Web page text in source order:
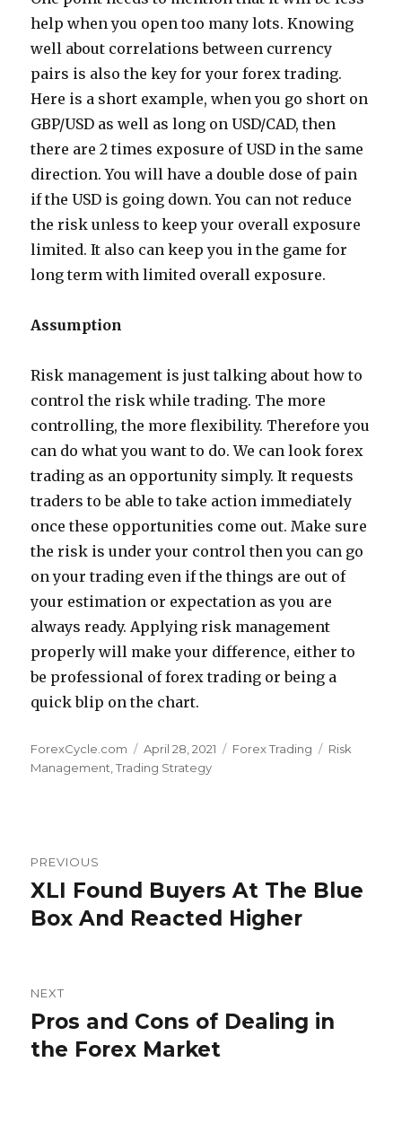
help when you open too many lots. Knowing
well about correlations between currency
pairs is also the key for your forex trading.
Here is a short example, when you go short on
GBP/USD as well as long on USD/CAD, then
there are 2 times exposure of USD in the same
direction. You will have a double dose of pain
if the USD is going down. You can not reduce
the risk unless to keep your overall exposure
limited. It also can keep you in the game for
long term with limited overall exposure.
Assumption
Risk management is just talking about how to
control the risk while trading. The more
controlling, the more flexibility. Therefore you
can do what you want to do. We can look forex
trading as an opportunity simply. It requests
traders to be able to take action immediately
once these opportunities come out. Make sure
the risk is under your control then you can go
on your trading even if the things are out of
your estimation or expectation as you are
always ready. Applying risk management
properly will make your difference, either to
be professional of forex trading or being a
quick blip on the chart.
Author
ForexCycle.com
Posted
on
April 28, 2021 Categories
Forex Trading Tags
Risk
Management ,Trading Strategy
navigation
PREVIOUS
Previous
post:
XLI Found Buyers At The Blue
Box And Reacted Higher
NEXT
Next
post:
Pros and Cons of Dealing in
the Forex Market